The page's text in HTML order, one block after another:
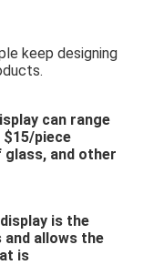
keep designing
can range
piece
glass, and other
is the
allows the
is